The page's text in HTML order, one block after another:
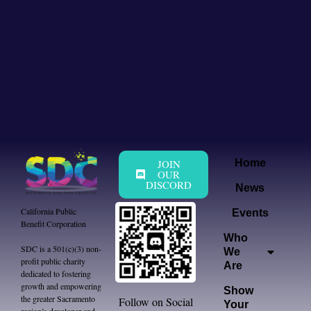
California Public
Benefit Corporation
SDC is a 501(c)(3) non-
profit public charity
dedicated to fostering
growth and empowering
the greater Sacramento
JOIN
OUR
DISCORD
Follow on Social
Home
News
Events
Who
We
Are
Show
Your